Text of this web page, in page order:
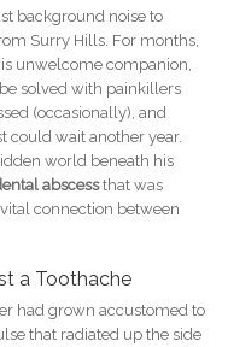
background noise to
Surry Hills. For months,
unwelcome companion,
solved with painkillers
(occasionally), and
could wait another year.
world beneath his
abscessthat was
connection between
a Toothache
had grown accustomed to
that radiated up the side